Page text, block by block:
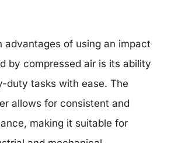
advantages of using an impact
by compressed air is its ability
duty tasks with ease. The
allows for consistent and
making it suitable for